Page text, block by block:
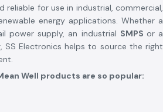
for use in industrial, commercial,
energy applications. Whether a
power supply, an industrial SMPS or a
SS Electronics helps to source the right
Well products are so popular: